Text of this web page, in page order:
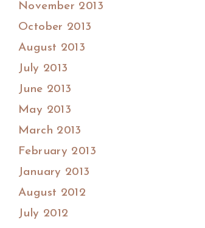
November 2013
October 2013
August 2013
July 2013
June 2013
May 2013
March 2013
February 2013
January 2013
August 2012
July 2012